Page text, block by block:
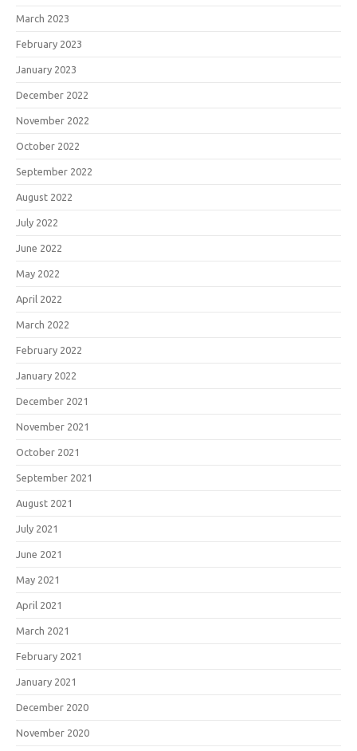
March 2023
February 2023
January 2023
December 2022
November 2022
October 2022
September 2022
August 2022
July 2022
June 2022
May 2022
April 2022
March 2022
February 2022
January 2022
December 2021
November 2021
October 2021
September 2021
August 2021
July 2021
June 2021
May 2021
April 2021
March 2021
February 2021
January 2021
December 2020
November 2020